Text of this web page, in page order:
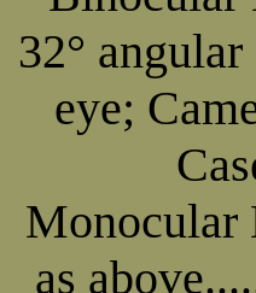
32°
eye;
Monocular
as